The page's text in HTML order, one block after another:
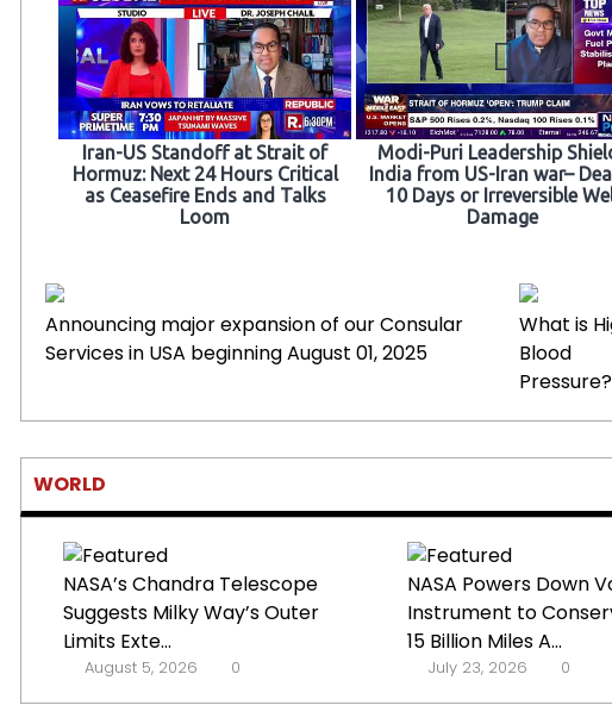
Iran-US Standoff at Strait of
Hormuz: Next 24 Hours Critical
as Ceasefire Ends and Talks
Loom
Modi-Puri Leadership
India from US-Iran war–
10 Days or Irreversible
Damage
Announcing major expansion of our Consular
Services in USA beginning August 01, 2025
What is
Blood
Pressure?
WORLD
NASA’s Chandra Telescope
Suggests Milky Way’s Outer
Limits Exte...
August 5, 2026 0
NASA Powers Down
Instrument to
15 Billion Miles A...
July 23, 2026 0